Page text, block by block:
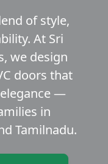
of style,
At Sri
we design
doors that
—
in
Tamilnadu.